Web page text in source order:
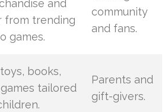
and
from trending
games.
community
and fans.
books,
tailored
Parents and
gift-givers.